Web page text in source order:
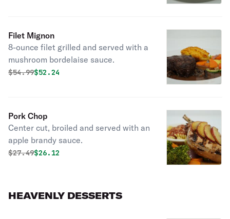
Filet Mignon
8-ounce filet grilled and served with a
mushroom bordelaise sauce.
Original price was
$54.99Discounted price is
$52.24
Pork Chop
Center cut, broiled and served with an
apple brandy sauce.
Original price was
$27.49Discounted price is
$26.12
HEAVENLY DESSERTS